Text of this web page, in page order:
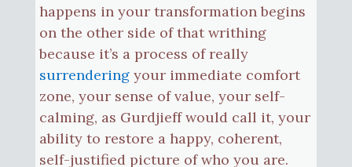
happens in your transformation begins
on the other side of that writhing
because it’s a process of really
surrenderingyour immediate comfort
zone, your sense of value, your self-
calming, as Gurdjieff would call it, your
ability to restore a happy, coherent,
self-justified picture of who you are.